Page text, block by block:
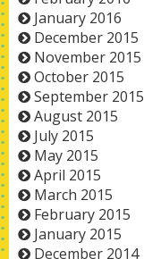
January 2016
December 2015
November 2015
October 2015
September 2015
August 2015
July 2015
May 2015
April 2015
March 2015
February 2015
January 2015
December 2014